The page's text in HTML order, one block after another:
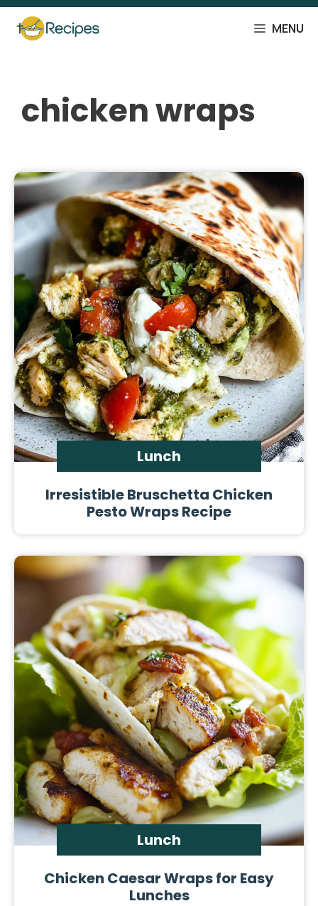
Skip
content
MENU
chicken wraps
Lunch
Irresistible Bruschetta Chicken
Pesto Wraps Recipe
Lunch
Chicken Caesar Wraps for Easy
Lunches